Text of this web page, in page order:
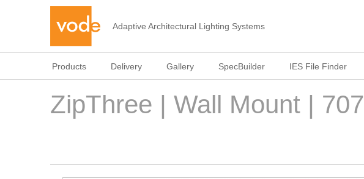
Adaptive Architectural Lighting Systems
Products Delivery Gallery SpecBuilder IES File Finder
ZipThree | Wall Mount | 707